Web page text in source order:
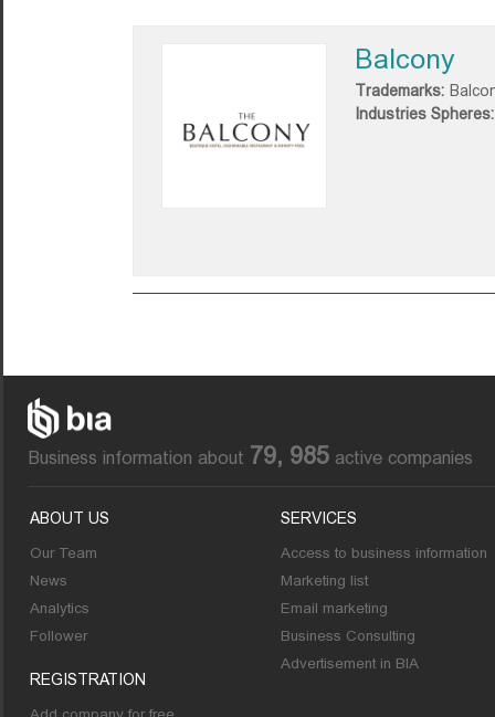
Balcony
Trademarks:
Industries Spheres:
Business information about 79, 985 active companies
ABOUT US
Our Team
News
Analytics
Follower
REGISTRATION
SERVICES
Access to business information
Marketing list
Email marketing
Business Consulting
Advertisement in BIA